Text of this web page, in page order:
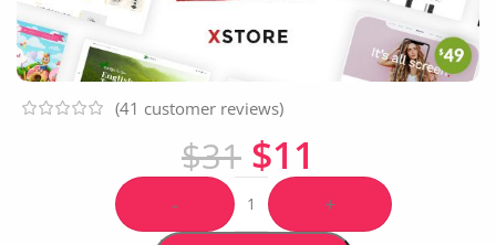
(41 customer reviews)
$31 $11
- +